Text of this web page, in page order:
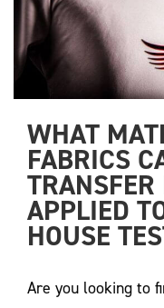
WHAT
FABRICS
TRANSFER
APPLIED
HOUSE
Are you looking to